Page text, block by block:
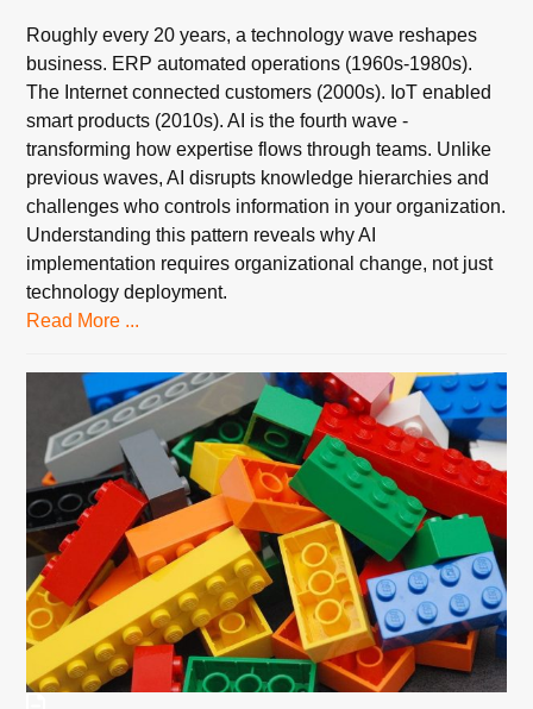
Roughly every 20 years, a technology wave reshapes
business. ERP automated operations (1960s-1980s).
The Internet connected customers (2000s). IoT enabled
smart products (2010s). AI is the fourth wave -
transforming how expertise flows through teams. Unlike
previous waves, AI disrupts knowledge hierarchies and
challenges who controls information in your organization.
Understanding this pattern reveals why AI
implementation requires organizational change, not just
technology deployment.
Read More ...